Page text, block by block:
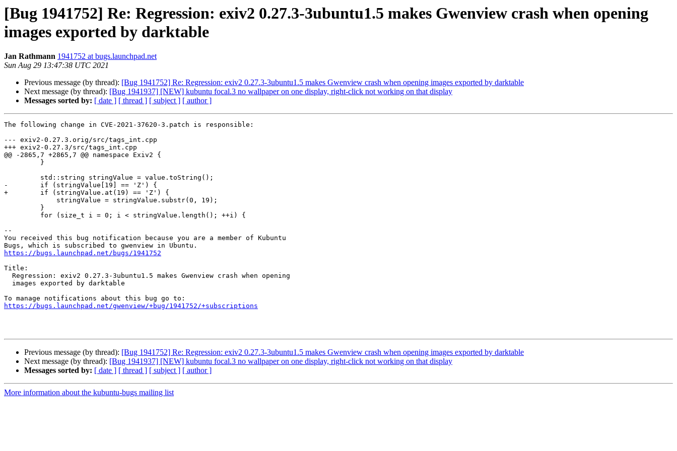
[Bug 1941752] Re: Regression: exiv2 0.27.3-3ubuntu1.5 makes Gwenview crash when opening
images exported by darktable
Jan Rathmann 1941752 at bugs.launchpad.net
Sun Aug 29 13:47:38 UTC 2021
Previous message (by thread): [Bug 1941752] Re: Regression: exiv2 0.27.3-3ubuntu1.5 makes Gwenview crash when opening images exported by darktable
Next message (by thread): [Bug 1941937] [NEW] kubuntu focal.3 no wallpaper on one display, right-click not working on that display
Messages sorted by: [ date ] [ thread ] [ subject ] [ author ]
The following change in CVE-2021-37620-3.patch is responsible:
--- exiv2-0.27.3.orig/src/tags_int.cpp
+++ exiv2-0.27.3/src/tags_int.cpp
@@ -2865,7 +2865,7 @@ namespace Exiv2 {
-        if (stringValue[19] == 'Z') {
+        if (stringValue.at(19) == 'Z') {
--
You received this bug notification because you are a member of Kubuntu
https://bugs.launchpad.net/bugs/1941752
Title:
https://bugs.launchpad.net/gwenview/+bug/1941752/+subscriptions
Previous message (by thread): [Bug 1941752] Re: Regression: exiv2 0.27.3-3ubuntu1.5 makes Gwenview crash when opening images exported by darktable
Next message (by thread): [Bug 1941937] [NEW] kubuntu focal.3 no wallpaper on one display, right-click not working on that display
Messages sorted by: [ date ] [ thread ] [ subject ] [ author ]
More information about the kubuntu-bugs mailing list